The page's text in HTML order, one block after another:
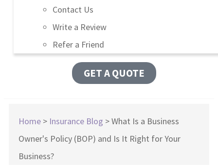
Contact Us
Write a Review
Refer a Friend
GET A QUOTE
Home > Insurance Blog >What Is a Business
Owner's Policy (BOP) and Is It Right for Your
Business?